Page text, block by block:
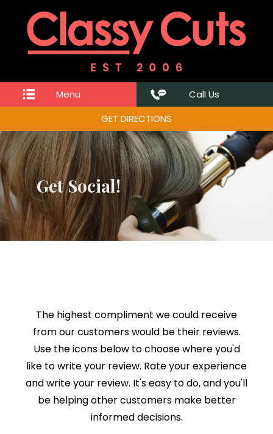
Call Us
Menu
GET DIRECTIONS
Get Social!
The highest compliment we could receive
from our customers would be their reviews.
Use the icons below to choose where you'd
like to write your review. Rate your experience
and write your review. It's easy to do, and you'll
be helping other customers make better
informed decisions.